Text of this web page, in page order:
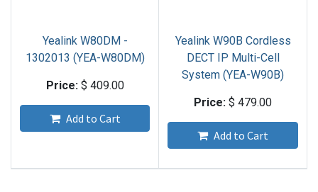
​Yealink W80DM -
1302013 (YEA-W80DM)
Price: $ 409.00
Add to Cart
​Yealink W90B Cordless
DECT IP Multi-Cell
System (YEA-W90B)
Price: $ 479.00
Add to Cart